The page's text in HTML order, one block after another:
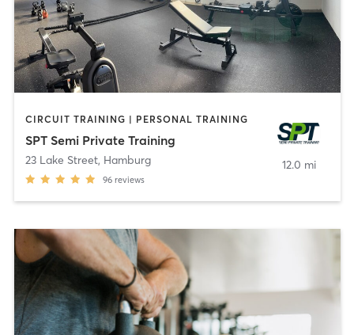
CIRCUIT TRAINING | PERSONAL TRAINING
SPT Semi Private Training
23 Lake Street, Hamburg
96 reviews
12.0 mi